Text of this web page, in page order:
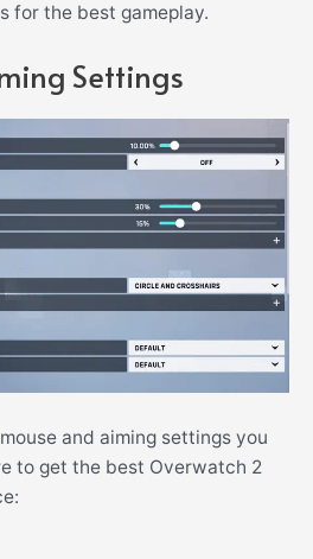
for the best gameplay.
Settings
and aiming settings you
to get the best Overwatch 2